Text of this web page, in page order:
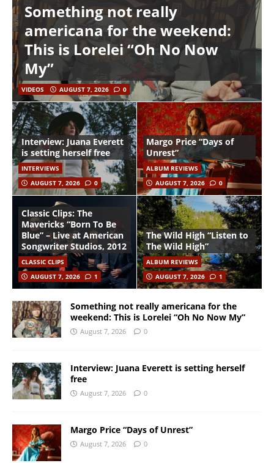
Something not really
americana for the weekend:
This is Lorelei “Oh No Now
My”
VIDEOS AUGUST 7, 2026 0
Interview: Juana Everett
is setting herself free
INTERVIEWS
AUGUST 7, 2026
0
Margo Price “Days of
Unrest”
ALBUM REVIEWS
AUGUST 7, 2026
0
Classic Clips: The
Mavericks “Born To Be
Blue” – Live at American
Songwriter Studios, 2012
CLASSIC CLIPS
AUGUST 7, 2026
1
The Wild High “Listen to
The Wild High”
ALBUM REVIEWS
AUGUST 7, 2026
1
Something not really americana for the
weekend: This is Lorelei “Oh No Now My”
August 7, 2026 0
Interview: Juana Everett is setting herself
free
August 7, 2026 0
Margo Price “Days of Unrest”
August 7, 2026 0